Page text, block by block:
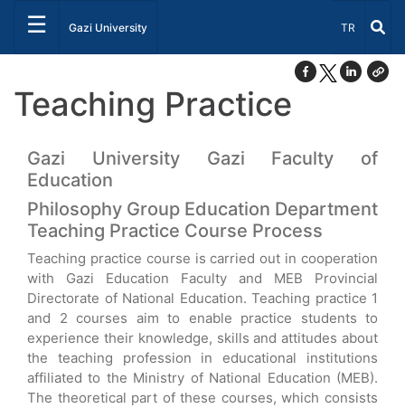
☰ Gazi University Select
TR
Teaching Practice
Gazi University Gazi Faculty of
Education
Philosophy Group Education Department
Teaching Practice Course Process
Teaching practice course is carried out in cooperation
with Gazi Education Faculty and MEB Provincial
Directorate of National Education. Teaching practice 1
and 2 courses aim to enable practice students to
experience their knowledge, skills and attitudes about
the teaching profession in educational institutions
affiliated to the Ministry of National Education (MEB).
The theoretical part of these courses, which consists